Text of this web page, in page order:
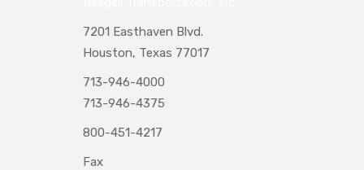
7201 Easthaven Blvd.
Houston, Texas 77017
713-946-4000
713-946-4375
800-451-4217
Fax